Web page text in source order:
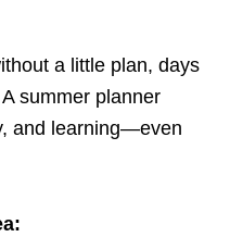
a little plan, days
summer planner
and learning—even